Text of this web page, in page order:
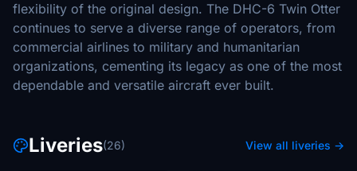
flexibility of the original design. The DHC-6 Twin Otter
continues to serve a diverse range of operators, from
commercial airlines to military and humanitarian
organizations, cementing its legacy as one of the most
dependable and versatile aircraft ever built.
Liveries(26) View all liveries →